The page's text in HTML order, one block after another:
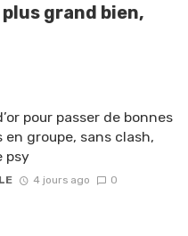
grand bien,
pour passer de bonnes
en groupe, sans clash,
psy
4 jours ago 0